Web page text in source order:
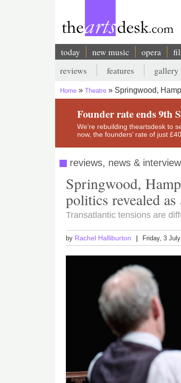
Main
navigation
today new music opera
Secondary
menu
reviews features gallery
Breadcrumb
Home Theatre Springwood,
Founder rate ends 9th
We’re rebuilding theartsdesk to
now, the founders’ rate of just
reviews, news &
Springwood,
politics revealed
Transatlantic tensions are
by Rachel Halliburton Friday, 3